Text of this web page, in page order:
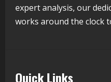
expert analysis, our
works around the clock
Quick Links